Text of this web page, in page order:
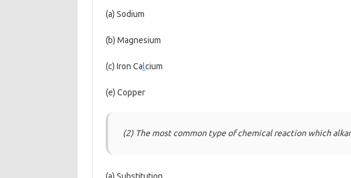
(a) Sodium
(b) Magnesium
(c) Iron Calcium
(e) Copper
(2) The most common type of chemical reaction which